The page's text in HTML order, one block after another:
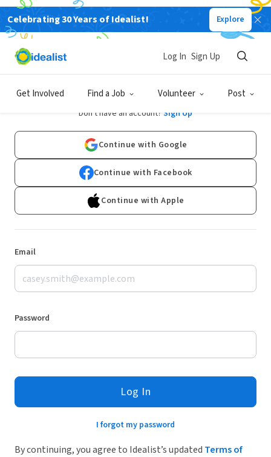
Celebrating 30 Years of Idealist! Explore
Get Involved Find a Job Volunteer Post
Log In Sign Up
Log In
Don't have an account? Sign Up
Continue with Google
Continue with Facebook
Continue with Apple
Email
Password
Log In
I forgot my password
By continuing, you agree to Idealist’s updated Terms of